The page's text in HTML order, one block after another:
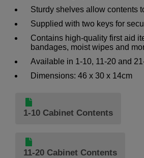
Sturdy shelves allow contents
Supplied with two keys for
Contains high-quality first aid
bandages, moist wipes and
Available in 1-10, 11-20 and
Dimensions: 46 x 30 x 14cm
1-10 Cabinet Contents
11-20 Cabinet Contents